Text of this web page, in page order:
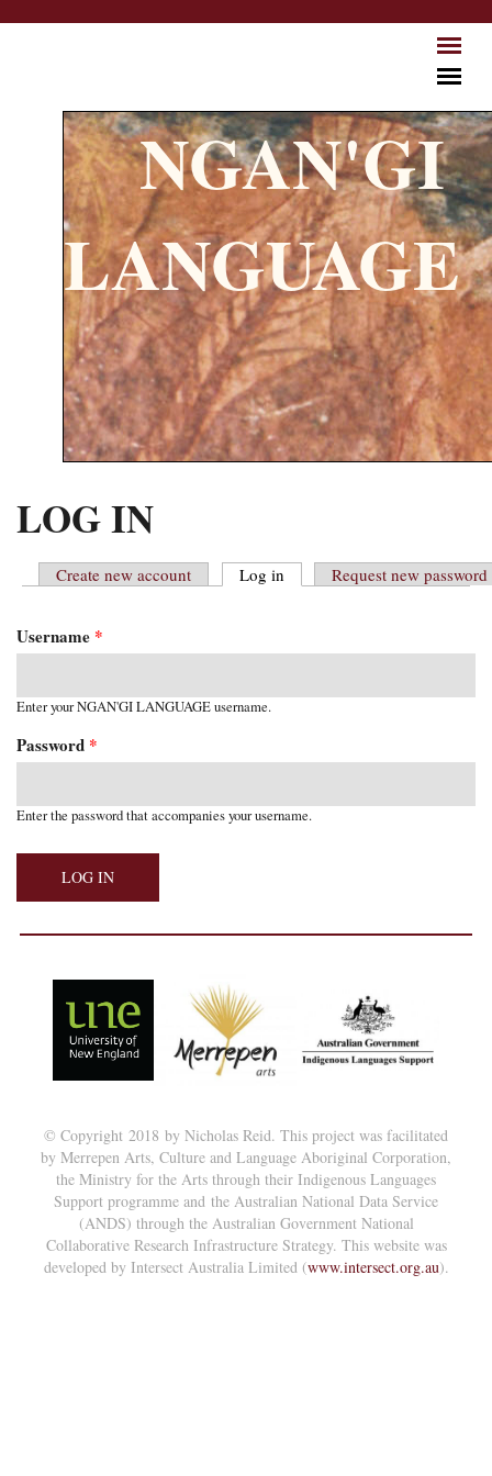
NGAN'GI
LANGUAGE
MAIN MENU
LOG IN
Create new account Log in (active tab)Request new password
Username *
Enter your NGAN'GI LANGUAGE username.
Password *
Enter the password that accompanies your username.
© Copyright 2018 by Nicholas Reid. This project was facilitated
by Merrepen Arts, Culture and Language Aboriginal Corporation,
the Ministry for the Arts through their Indigenous Languages
Support programme and the Australian National Data Service
(ANDS) through the Australian Government National
Collaborative Research Infrastructure Strategy. This website was
developed by Intersect Australia Limited (www.intersect.org.au).